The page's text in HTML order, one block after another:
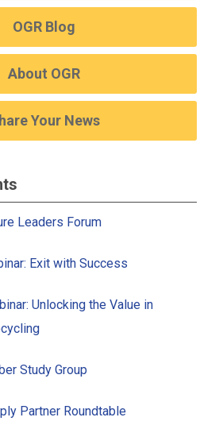
OGR Blog
About OGR
Your News
Leaders Forum
Exit with Success
Unlocking the Value in
Study Group
Partner Roundtable